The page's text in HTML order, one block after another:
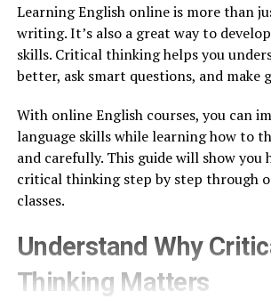
Learning English online is more than
writing. It’s also a great way to
skills. Critical thinking helps you
better, ask smart questions, and make
With online English courses, you can
language skills while learning how to
and carefully. This guide will show you
critical thinking step by step through
classes.
Understand Why
Thinking Matters